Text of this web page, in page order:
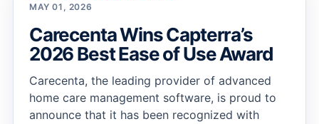
MAY 01, 2026
Carecenta Wins Capterra’s
2026 Best Ease of Use Award
Carecenta, the leading provider of advanced
home care management software, is proud to
announce that it has been recognized with